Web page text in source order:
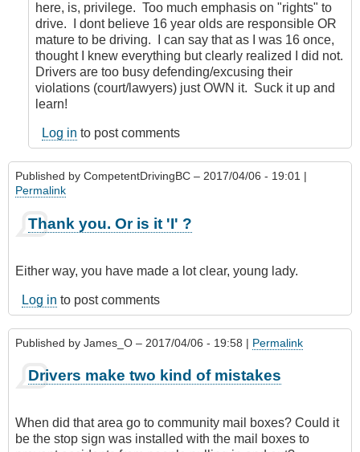
here, is, privilege. Too much emphasis on "rights" to
drive. I dont believe 16 year olds are responsible OR
mature to be driving. I can say that as I was 16 once,
thought I knew everything but clearly realized I did not.
Drivers are too busy defending/excusing their
violations (court/lawyers) just OWN it. Suck it up and
learn!
Log in to post comments
Published by CompetentDrivingBC – 2017/04/06 - 19:01 |
Permalink
Thank you. Or is it 'I' ?
Either way, you have made a lot clear, young lady.
Log in to post comments
Published by James_O – 2017/04/06 - 19:58 | Permalink
Drivers make two kind of mistakes
When did that area go to community mail boxes? Could it
be the stop sign was installed with the mail boxes to